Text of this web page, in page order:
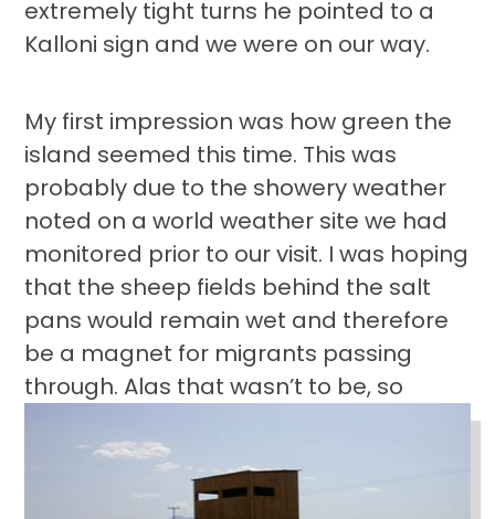
extremely tight turns he pointed to a
Kalloni sign and we were on our way.
My first impression was how green the
island seemed this time. This was
probably due to the showery weather
noted on a world weather site we had
monitored prior to our visit. I was hoping
that the sheep fields behind the salt
pans would remain wet and therefore
be a magnet for migrants passing
through.Alas that wasn’t to be, so